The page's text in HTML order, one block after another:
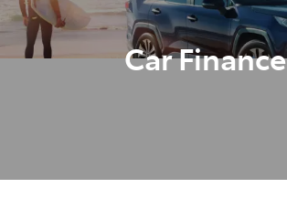
Car Finance